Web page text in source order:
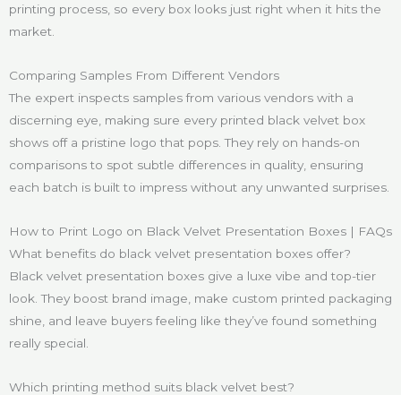
printing process, so every box looks just right when it hits the
market.
Comparing Samples From Different Vendors
The expert inspects samples from various vendors with a
discerning eye, making sure every printed black velvet box
shows off a pristine logo that pops. They rely on hands-on
comparisons to spot subtle differences in quality, ensuring
each batch is built to impress without any unwanted surprises.
How to Print Logo on Black Velvet Presentation Boxes | FAQs
What benefits do black velvet presentation boxes offer?
Black velvet presentation boxes give a luxe vibe and top-tier
look. They boost brand image, make custom printed packaging
shine, and leave buyers feeling like they’ve found something
really special.
Which printing method suits black velvet best?